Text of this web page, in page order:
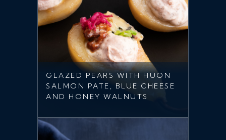
GLAZED PEARS WITH HUON
SALMON PATE, BLUE CHEESE
AND HONEY WALNUTS